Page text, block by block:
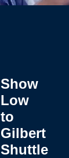
Show
Low
to
Gilbert
Shuttle